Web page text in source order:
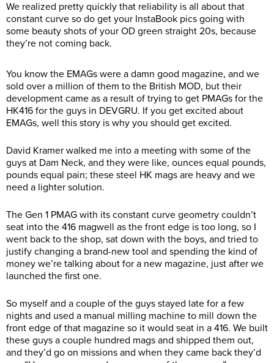
We realized pretty quickly that reliability is all about that
constant curve so do get your InstaBook pics going with
some beauty shots of your OD green straight 20s, because
they’re not coming back.
You know the EMAGs were a damn good magazine, and we
sold over a million of them to the British MOD, but their
development came as a result of trying to get PMAGs for the
HK416 for the guys in DEVGRU. If you get excited about
EMAGs, well this story is why you should get excited.
David Kramer walked me into a meeting with some of the
guys at Dam Neck, and they were like, ounces equal pounds,
pounds equal pain; these steel HK mags are heavy and we
need a lighter solution.
The Gen 1 PMAG with its constant curve geometry couldn’t
seat into the 416 magwell as the front edge is too long, so I
went back to the shop, sat down with the boys, and tried to
justify changing a brand-new tool and spending the kind of
money we’re talking about for a new magazine, just after we
launched the first one.
So myself and a couple of the guys stayed late for a few
nights and used a manual milling machine to mill down the
front edge of that magazine so it would seat in a 416. We built
these guys a couple hundred mags and shipped them out,
and they’d go on missions and when they came back they’d